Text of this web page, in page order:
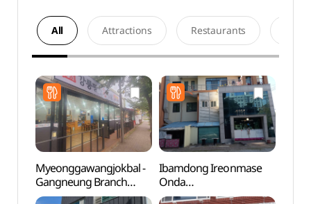
All Attractions Restaurants
Myeonggawangjokbal -
Gangneung Branch
(명가왕족발 강릉)
Ibamdong Ireonmase
Onda
(입암동이런맛에온다)